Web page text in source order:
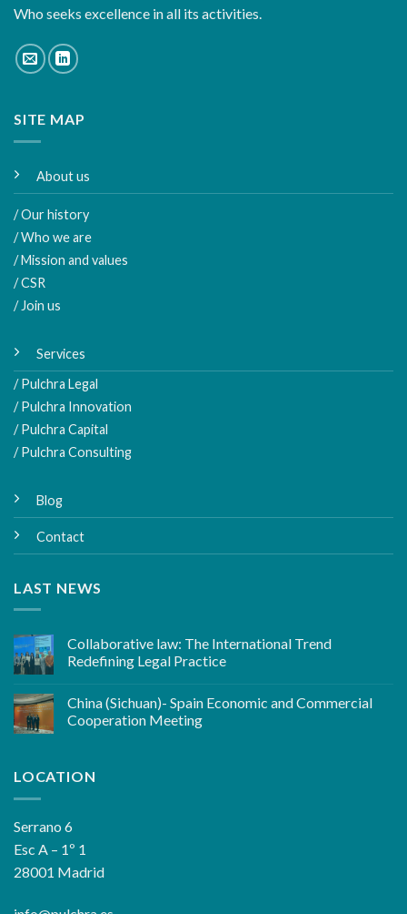
Who seeks excellence in all its activities.
SITE MAP
About us
/ Our history
/ Who we are
/ Mission and values
/ CSR
/ Join us
Services
/ Pulchra Legal
/ Pulchra Innovation
/ Pulchra Capital
/ Pulchra Consulting
Blog
Contact
LAST NEWS
Collaborative law: The International Trend
Redefining Legal Practice
China (Sichuan)- Spain Economic and Commercial
Cooperation Meeting
LOCATION
Serrano 6
Esc A – 1º 1
28001 Madrid